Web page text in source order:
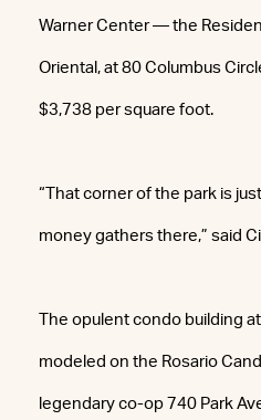
Warner Center — the
Oriental, at 80 Columbus
$3,738 per square foot.
“That corner of the park is
money gathers there,” said
The opulent condo building
modeled on the Rosario
legendary co-op 740 Park